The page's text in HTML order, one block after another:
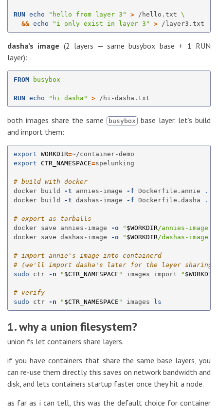
RUN echo "hello from layer 3" > /hello.txt
&& echo "i only exist in layer 3" >
dasha’s image (2 layers — same busybox base + 1 RUN
layer):
FROM busybox
RUN echo "hi dasha" >
both images share the same busybox
base layer. let’s build
and import them:
export WORKDIR=
export CTR_NAMESPACE=spelunking
# build with docker
docker build
-t annies-image -f Dockerfile.annie
.
docker build
-t dashas-image -f Dockerfile.dasha .
# export as tarballs
docker save annies-image
-o " $WORKDIR/annies-
docker save dashas-image
-o " $WORKDIR/dashas-
# import annie's image into containerd
# (we'll import dasha's later for the layer sharing
sudo ctr -n " $CTR_NAMESPACE " images import " $WORKDIR
# verify
sudo ctr -n " $CTR_NAMESPACE " images ls
1. why a union filesystem?
union fs let containers share layers.
if you have containers that share the same base layers, you
can re-use them directly. this saves on network bandwidth and
disk, and lets containers startup faster once they hit a node.
as far as i can tell, this was the default choice for container